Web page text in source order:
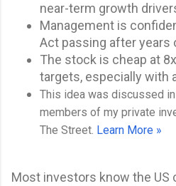
near-term growth
Management is
Act passing after years
The stock is cheap at
targets, especially with
This idea was discussed
members of my private
The Street. Learn More »
Most investors know the US